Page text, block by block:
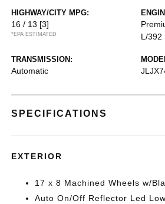
HIGHWAY/CITY MPG:
16 / 13 [3]
*EPA ESTIMATED
L/392
TRANSMISSION:
Automatic
SPECIFICATIONS
EXTERIOR
17 x 8 Machined Wheels w/
Auto On/Off Reflector Led